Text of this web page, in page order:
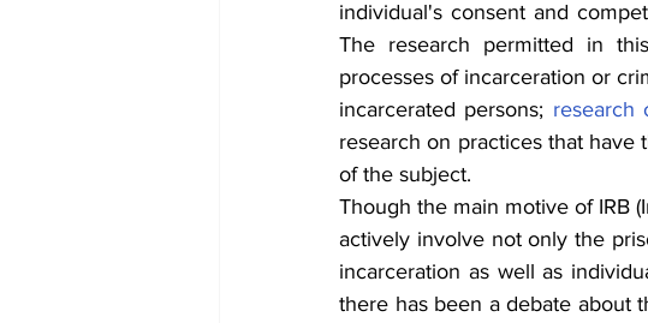
individual's consent and
The research permitted in
processes of incarceration or
incarcerated persons; research
research on practices that
of the subject.
Though the main motive of IRB
actively involve not only the
incarceration as well as
there has been a debate about